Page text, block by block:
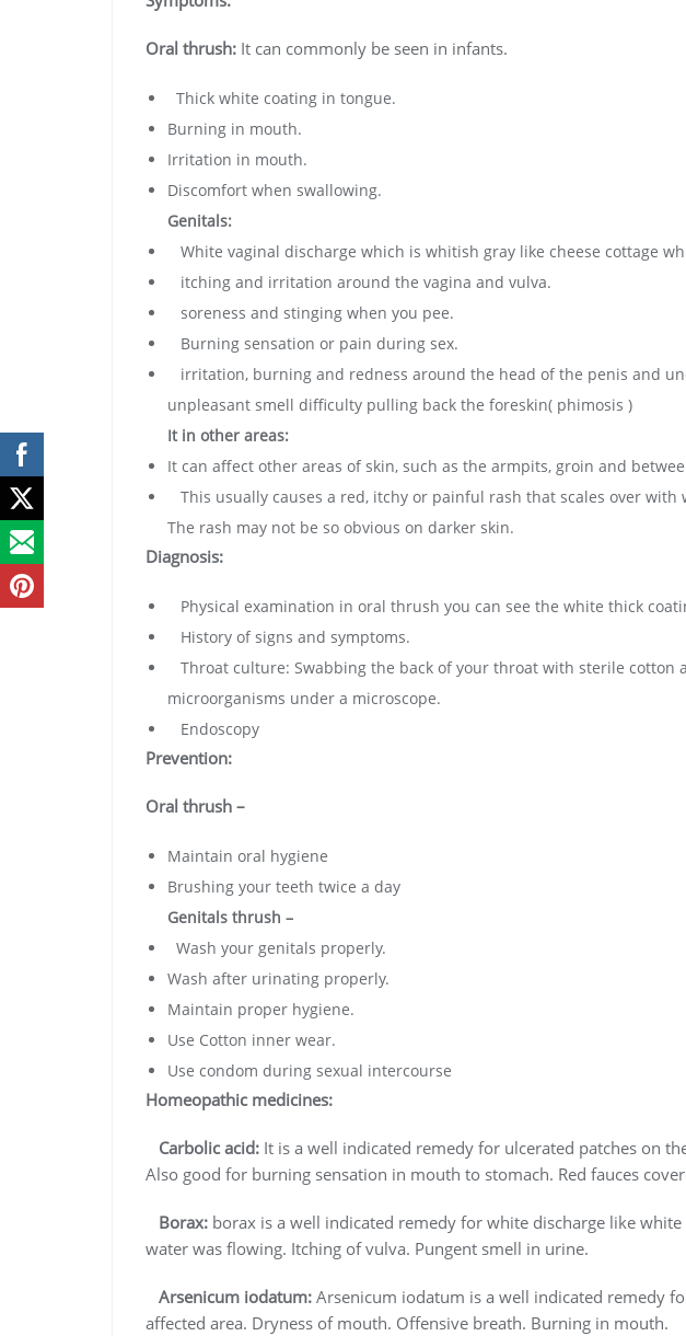
Oral thrush: It can commonly be seen in infants.
Thick white coating in tongue.
Burning in mouth.
Irritation in mouth.
Discomfort when swallowing.
Genitals:
White vaginal discharge which is whitish gray like cheese cottage
itching and irritation around the vagina and vulva.
soreness and stinging when you pee.
Burning sensation or pain during sex.
irritation, burning and redness around the head of the penis and
unpleasant smell difficulty pulling back the foreskin( phimosis )
It in other areas:
It can affect other areas of skin, such as the armpits, groin and
This usually causes a red, itchy or painful rash that scales over with
The rash may not be so obvious on darker skin.
Diagnosis:
Physical examination in oral thrush you can see the white thick
History of signs and symptoms.
Throat culture: Swabbing the back of your throat with sterile cotton
microorganisms under a microscope.
Endoscopy
Prevention:
Oral thrush –
Maintain oral hygiene
Brushing your teeth twice a day
Genitals thrush –
Wash your genitals properly.
Wash after urinating properly.
Maintain proper hygiene.
Use Cotton inner wear.
Use condom during sexual intercourse
Homeopathic medicines:
Carbolic acid: It is a well indicated remedy for ulcerated patches on
Also good for burning sensation in mouth to stomach. Red fauces
Borax: borax is a well indicated remedy for white discharge like white
water was flowing. Itching of vulva. Pungent smell in urine.
Arsenicum iodatum: Arsenicum iodatum is a well indicated remedy
affected area. Dryness of mouth. Offensive breath. Burning in mouth.